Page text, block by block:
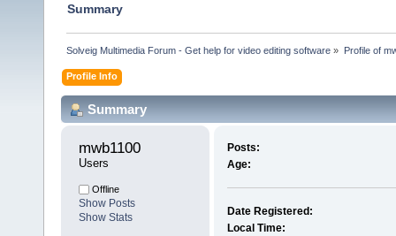
Summary
Solveig Multimedia Forum - Get help for video editing software » Profile of
Profile Info
Summary
mwb1100
Users
Offline
Show Posts
Show Stats
Posts:
Age:
Date Registered:
Local Time: